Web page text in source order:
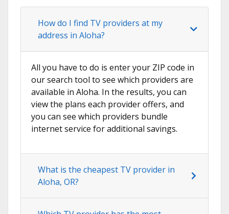
How do I find TV providers at my
address in Aloha?
All you have to do is enter your ZIP code in
our search tool to see which providers are
available in Aloha. In the results, you can
view the plans each provider offers, and
you can see which providers bundle
internet service for additional savings.
What is the cheapest TV provider in
Aloha, OR?